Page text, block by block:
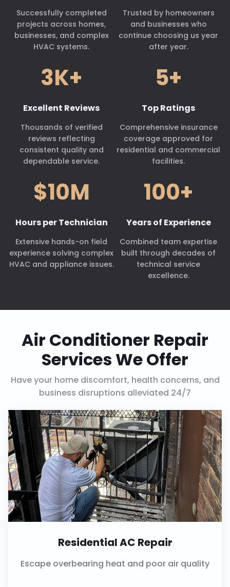
Successfully completed
projects across homes,
businesses, and complex
HVAC systems.
Trusted by homeowners
and businesses who
continue choosing us year
after year.
3K+
Excellent Reviews
Thousands of verified
reviews reflecting
consistent quality and
dependable service.
5+
Top Ratings
Comprehensive insurance
coverage approved for
residential and commercial
facilities.
$10M
Hours per Technician
Extensive hands-on field
experience solving complex
HVAC and appliance issues.
100+
Years of Experience
Combined team expertise
built through decades of
technical service
excellence.
Air Conditioner Repair
Services We Offer
Have your home discomfort, health concerns, and
business disruptions alleviated 24/7
Residential AC Repair
Escape overbearing heat and poor air quality